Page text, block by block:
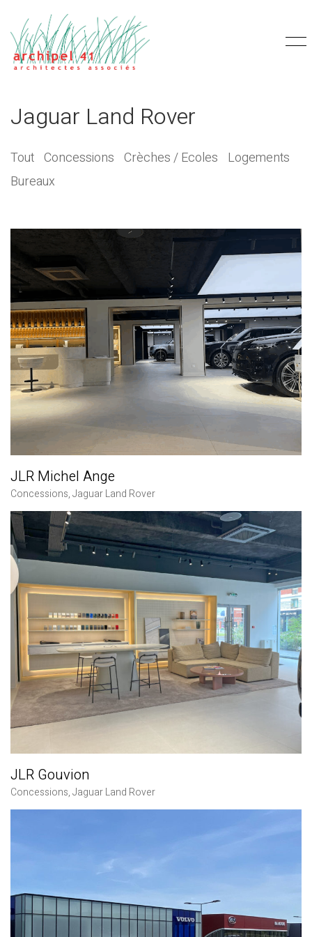
Jaguar Land Rover
Tout Concessions Crèches / Ecoles Logements
Bureaux
JLR Michel Ange
Concessions,Jaguar Land Rover
JLR Gouvion
Concessions,Jaguar Land Rover